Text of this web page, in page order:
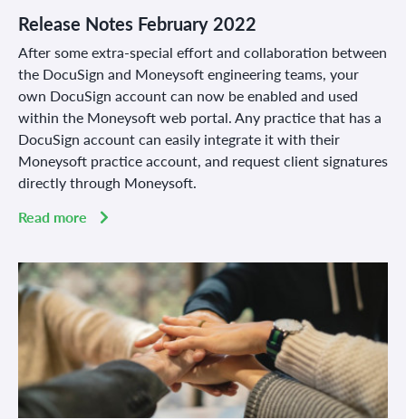
Release Notes February 2022
After some extra-special effort and collaboration between
the DocuSign and Moneysoft engineering teams, your
own DocuSign account can now be enabled and used
within the Moneysoft web portal. Any practice that has a
DocuSign account can easily integrate it with their
Moneysoft practice account, and request client signatures
directly through Moneysoft.
Read more